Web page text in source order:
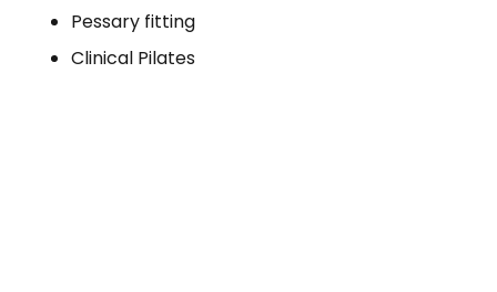
Pessary fitting
Clinical Pilates